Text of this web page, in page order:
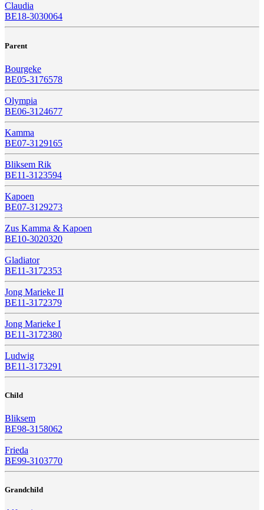
Claudia
BE18-3030064
Parent
Bourgeke
BE05-3176578
Olympia
BE06-3124677
Kamma
BE07-3129165
Bliksem Rik
BE11-3123594
Kapoen
BE07-3129273
Zus Kamma & Kapoen
BE10-3020320
Gladiator
BE11-3172353
Jong Marieke II
BE11-3172379
Jong Marieke I
BE11-3172380
Ludwig
BE11-3173291
Child
Bliksem
BE98-3158062
Frieda
BE99-3103770
Grandchild